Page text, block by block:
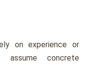
on experience or
assume concrete